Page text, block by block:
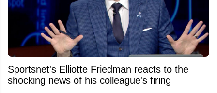
Sportsnet's Elliotte Friedman reacts to the
shocking news of his colleague's firing